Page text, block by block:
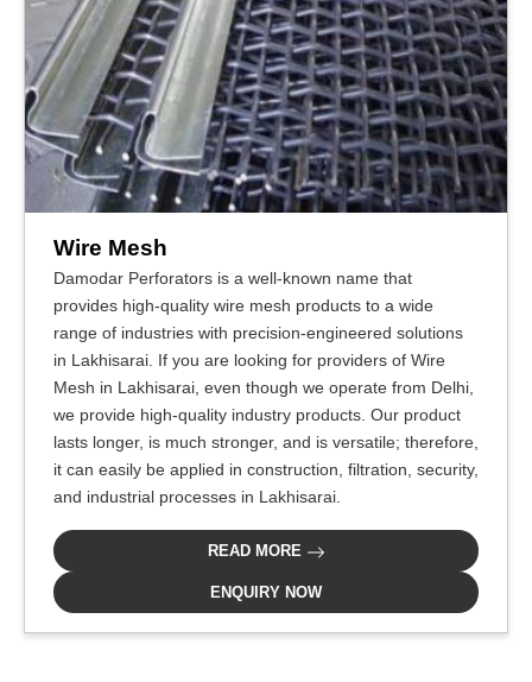
Wire Mesh
Damodar Perforators is a well-known name that
provides high-quality wire mesh products to a wide
range of industries with precision-engineered solutions
in Lakhisarai. If you are looking for providers of Wire
Mesh in Lakhisarai, even though we operate from Delhi,
we provide high-quality industry products. Our product
lasts longer, is much stronger, and is versatile; therefore,
it can easily be applied in construction, filtration, security,
and industrial processes in Lakhisarai.
READ MORE
ENQUIRY NOW